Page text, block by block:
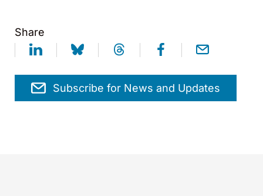
Share
Subscribe for News and Updates